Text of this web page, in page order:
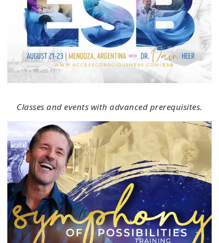
Classes and events with advanced prerequisites.